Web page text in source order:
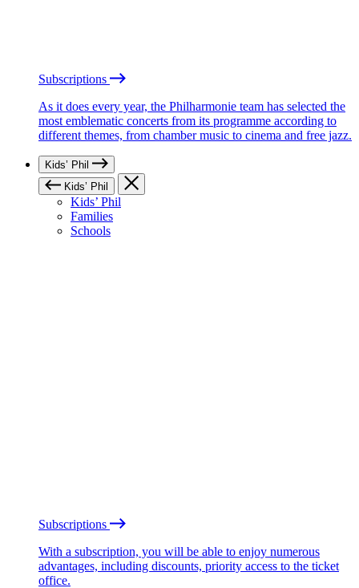
Subscriptions
As it does every year, the Philharmonie team has selected the
most emblematic concerts from its programme according to
different themes, from chamber music to cinema and free jazz.
Kids’ Phil
Kids’ Phil
Kids’ Phil
Families
Schools
Subscriptions
With a subscription, you will be able to enjoy numerous
advantages, including discounts, priority access to the ticket
office.